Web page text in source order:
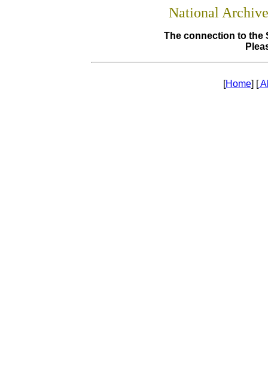
National
The connection to the
[Home] [